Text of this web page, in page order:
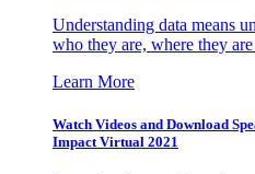
Understanding data means
who they are, where they
Learn More
Watch Videos and Download
Impact Virtual 2021